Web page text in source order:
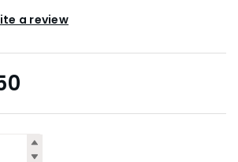
a review